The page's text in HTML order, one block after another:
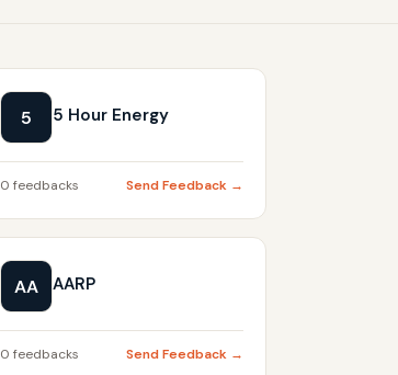
5 5 Hour Energy
0 feedbacks Send Feedback →
AA AARP
0 feedbacks Send Feedback →